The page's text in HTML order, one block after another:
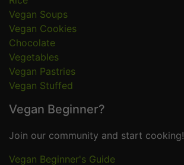
Vegan Soups
Vegan Cookies
Chocolate
Vegetables
Vegan Pastries
Vegan Stuffed
Vegan Beginner?
Join our community and start cooking!
Vegan Beginner's Guide